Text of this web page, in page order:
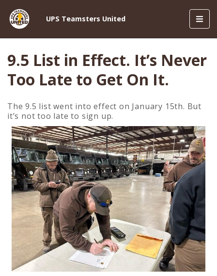
UPS Teamsters United
9.5 List in Effect. It’s Never
Too Late to Get On It.
The 9.5 list went into effect on January 15th. But
it’s not too late to sign up.